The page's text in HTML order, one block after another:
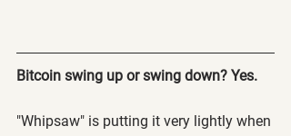
Bitcoin swing up or swing down? Yes.
"Whipsaw" is putting it very lightly when